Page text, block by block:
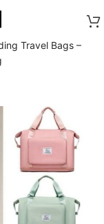
Travel Bags –